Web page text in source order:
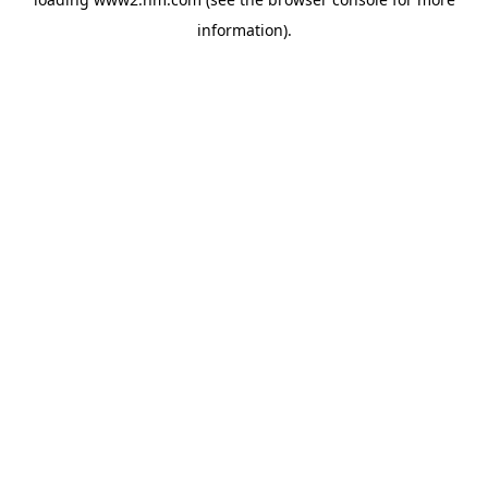
information).